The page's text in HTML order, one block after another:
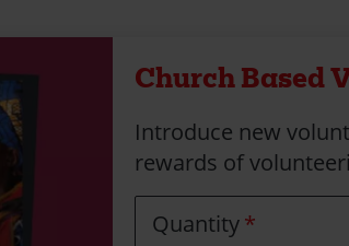
Church Based
Introduce new
rewards of
Quantity